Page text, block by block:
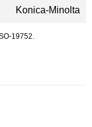
Konica-Minolta
19752.